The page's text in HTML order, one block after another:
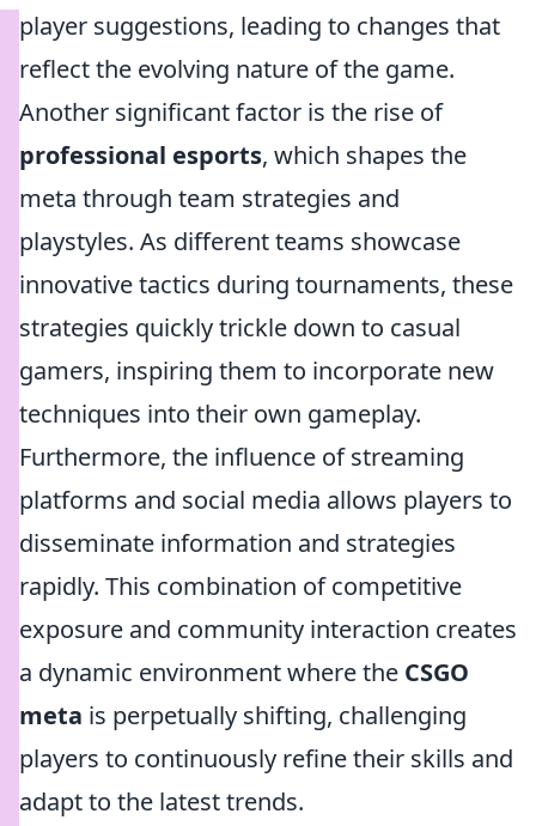
player suggestions, leading to changes that
reflect the evolving nature of the game.
Another significant factor is the rise of
professional esports, which shapes the
meta through team strategies and
playstyles. As different teams showcase
innovative tactics during tournaments, these
strategies quickly trickle down to casual
gamers, inspiring them to incorporate new
techniques into their own gameplay.
Furthermore, the influence of streaming
platforms and social media allows players to
disseminate information and strategies
rapidly. This combination of competitive
exposure and community interaction creates
a dynamic environment where the CSGO
meta is perpetually shifting, challenging
players to continuously refine their skills and
adapt to the latest trends.